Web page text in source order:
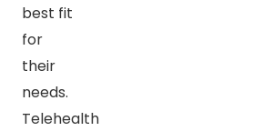
best fit
for
their
needs.
Telehealth